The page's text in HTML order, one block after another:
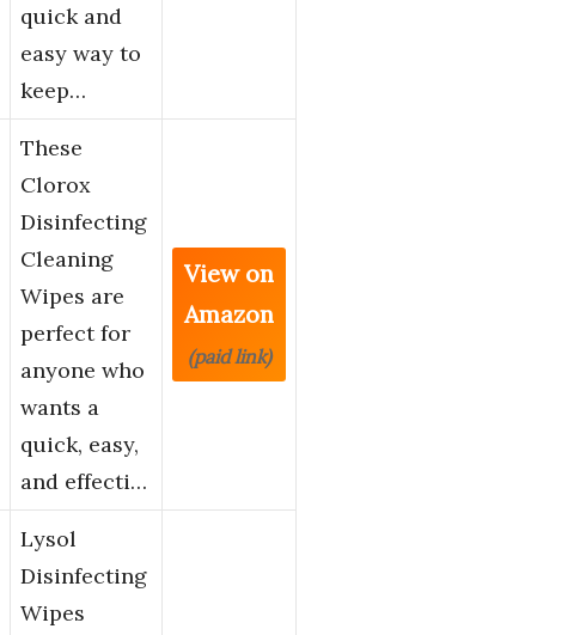
quick and
easy way to
keep…
These
Clorox
Disinfecting
Cleaning
Wipes are
perfect for
anyone who
wants a
quick, easy,
and effecti…
View on
Amazon
(paid link)
Lysol
Disinfecting
Wipes